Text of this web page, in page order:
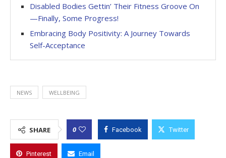
Disabled Bodies Gettin’ Their Fitness Groove On
—Finally, Some Progress!
Embracing Body Positivity: A Journey Towards
Self-Acceptance
NEWS WELLBEING
SHARE 0 Facebook Twitter
Pinterest Email